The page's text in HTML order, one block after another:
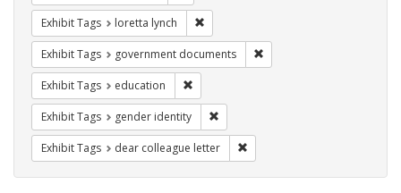
Exhibit Tags loretta lynch
Exhibit Tags government documents
Exhibit Tags education
Exhibit Tags gender identity
Exhibit Tags dear colleague letter